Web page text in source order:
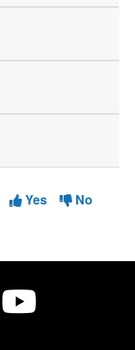
Yes No